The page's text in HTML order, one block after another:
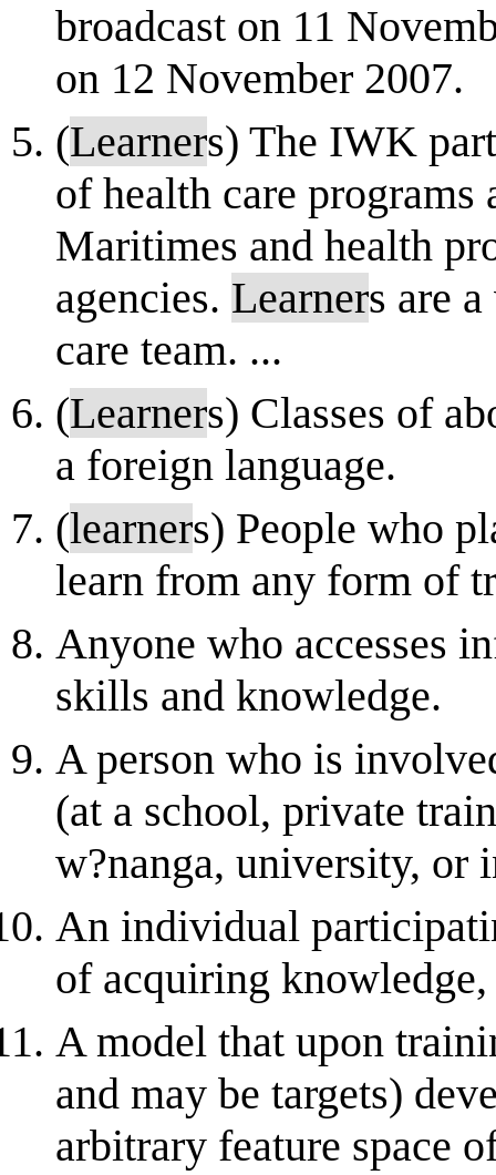
broadcast on 11
on 12 November 2007.
(Learners) The IWK
of health care
Maritimes and health
agencies. Learners are
care team. ...
(Learners) Classes of
a foreign language.
(learners) People who
learn from any form of
Anyone who accesses
skills and knowledge.
A person who is
(at a school, private
w?nanga, university, or
An individual
of acquiring
A model that upon
and may be targets)
arbitrary feature space